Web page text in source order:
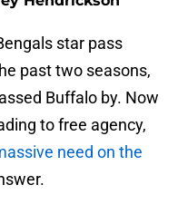
star pass
past two seasons,
Buffalo by. Now
to free agency,
need on the